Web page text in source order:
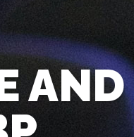
AND